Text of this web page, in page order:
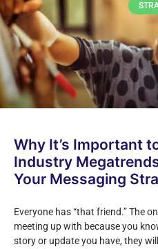
Why It’s Important
Industry
Your Messaging
Everyone has “that friend.” The
meeting up with because you
story or update you have, they